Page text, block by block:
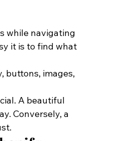
while navigating
it is to find what
images,
A beautiful
Conversely, a